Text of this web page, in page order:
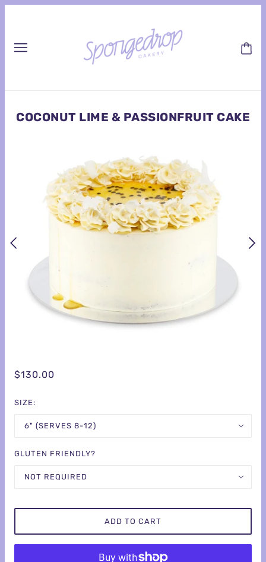
COCONUT LIME & PASSIONFRUIT CAKE
$130.00
SIZE:
6" (SERVES 8-12)
GLUTEN FRIENDLY?
NOT REQUIRED
ADD TO CART